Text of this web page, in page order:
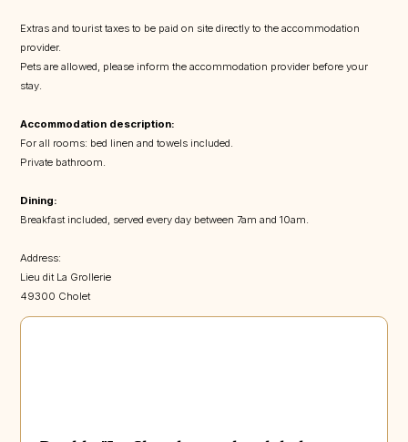
Extras and tourist taxes to be paid on site directly to the accommodation
provider.
Pets are allowed, please inform the accommodation provider before your
stay.
Accommodation description:
For all rooms: bed linen and towels included.
Private bathroom.
Dining:
Breakfast included, served every day between 7am and 10am.
Address:
Lieu dit La Grollerie
49300 Cholet